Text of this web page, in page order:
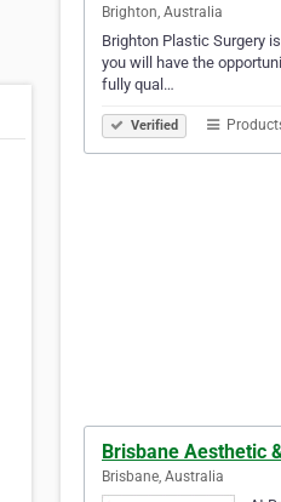
Brighton, Australia
Brighton Plastic Surgery
you will have the
fully qual…
Verified
Brisbane Aesthetic
Brisbane, Australia